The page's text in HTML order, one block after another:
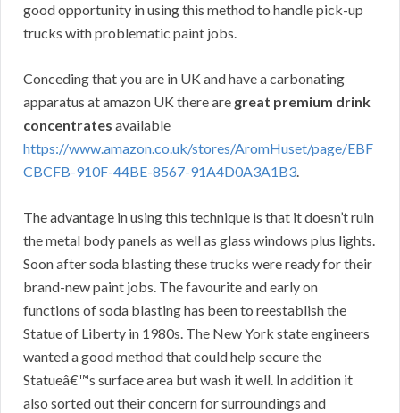
good opportunity in using this method to handle pick-up
trucks with problematic paint jobs.
Conceding that you are in UK and have a carbonating
apparatus at amazon UK there are great premium drink
concentrates available
https://www.amazon.co.uk/stores/AromHuset/page/EBF
CBCFB-910F-44BE-8567-91A4D0A3A1B3.
The advantage in using this technique is that it doesn’t ruin
the metal body panels as well as glass windows plus lights.
Soon after soda blasting these trucks were ready for their
brand-new paint jobs. The favourite and early on
functions of soda blasting has been to reestablish the
Statue of Liberty in 1980s. The New York state engineers
wanted a good method that could help secure the
Statueâ€™s surface area but wash it well. In addition it
also sorted out their concern for surroundings and